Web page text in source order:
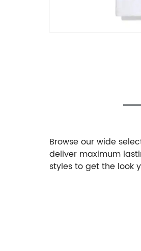
Browse our wide
deliver maximum
styles to get the look